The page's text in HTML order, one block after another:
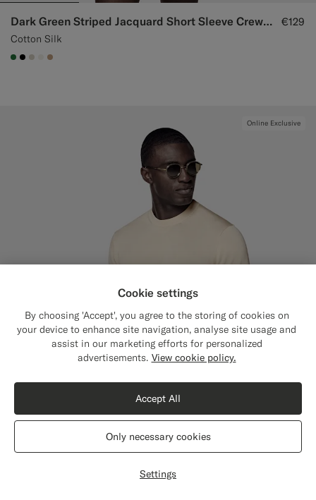
Dark Green Striped Jacquard Short Sleeve Crewneck
Cotton Silk
€129
#227038
#000000
#D7D1C3
#F1EFE8
#C4A181
Online Exclusive
Shipping to The United States?
content that are relevant to you.
The United States(USD)
Switch location
Cookie settings
By choosing 'Accept', you agree to the storing of cookies on
your device to enhance site navigation, analyse site usage and
assist in our marketing efforts for personalized
advertisements. View cookie policy.
Settings
Only necessary cookies
Accept All